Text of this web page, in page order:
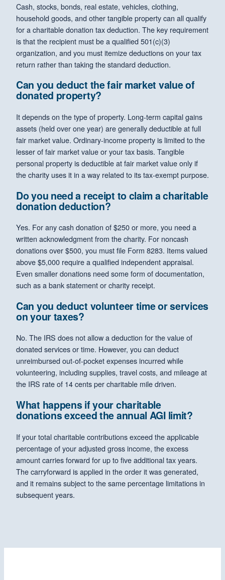
Cash, stocks, bonds, real estate, vehicles, clothing,
household goods, and other tangible property can all qualify
for a charitable donation tax deduction. The key requirement
is that the recipient must be a qualified 501(c)(3)
organization, and you must itemize deductions on your tax
return rather than taking the standard deduction.
Can you deduct the fair market value of
donated property?
It depends on the type of property. Long-term capital gains
assets (held over one year) are generally deductible at full
fair market value. Ordinary-income property is limited to the
lesser of fair market value or your tax basis. Tangible
personal property is deductible at fair market value only if
the charity uses it in a way related to its tax-exempt purpose.
Do you need a receipt to claim a charitable
donation deduction?
Yes. For any cash donation of $250 or more, you need a
written acknowledgment from the charity. For noncash
donations over $500, you must file Form 8283. Items valued
above $5,000 require a qualified independent appraisal.
Even smaller donations need some form of documentation,
such as a bank statement or charity receipt.
Can you deduct volunteer time or services
on your taxes?
No. The IRS does not allow a deduction for the value of
donated services or time. However, you can deduct
unreimbursed out-of-pocket expenses incurred while
volunteering, including supplies, travel costs, and mileage at
the IRS rate of 14 cents per charitable mile driven.
What happens if your charitable
donations exceed the annual AGI limit?
If your total charitable contributions exceed the applicable
percentage of your adjusted gross income, the excess
amount carries forward for up to five additional tax years.
The carryforward is applied in the order it was generated,
and it remains subject to the same percentage limitations in
subsequent years.